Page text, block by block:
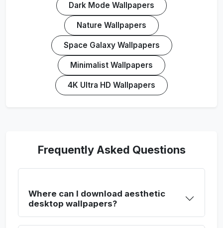
Dark Mode Wallpapers
Nature Wallpapers
Space Galaxy Wallpapers
Minimalist Wallpapers
4K Ultra HD Wallpapers
Frequently Asked Questions
Where can I download aesthetic
desktop wallpapers?